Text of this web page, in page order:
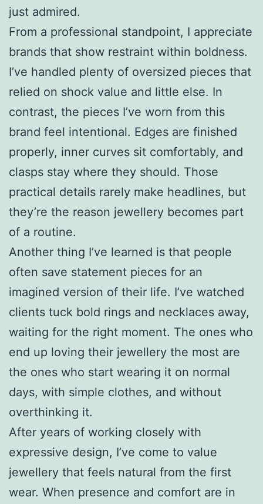
just admired.
From a professional standpoint, I appreciate
brands that show restraint within boldness.
I’ve handled plenty of oversized pieces that
relied on shock value and little else. In
contrast, the pieces I’ve worn from this
brand feel intentional. Edges are finished
properly, inner curves sit comfortably, and
clasps stay where they should. Those
practical details rarely make headlines, but
they’re the reason jewellery becomes part
of a routine.
Another thing I’ve learned is that people
often save statement pieces for an
imagined version of their life. I’ve watched
clients tuck bold rings and necklaces away,
waiting for the right moment. The ones who
end up loving their jewellery the most are
the ones who start wearing it on normal
days, with simple clothes, and without
overthinking it.
After years of working closely with
expressive design, I’ve come to value
jewellery that feels natural from the first
wear. When presence and comfort are in